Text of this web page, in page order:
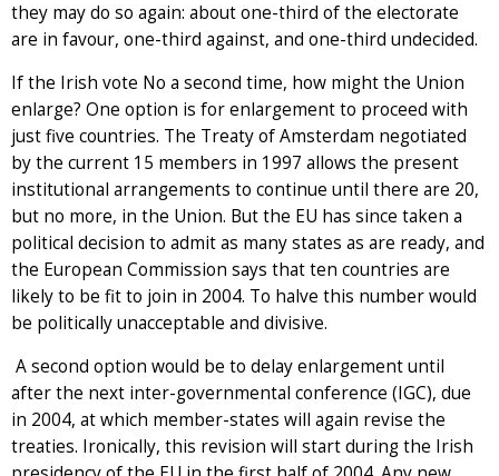
they may do so again: about one-third of the electorate
are in favour, one-third against, and one-third undecided.
If the Irish vote No a second time, how might the Union
enlarge? One option is for enlargement to proceed with
just five countries. The Treaty of Amsterdam negotiated
by the current 15 members in 1997 allows the present
institutional arrangements to continue until there are 20,
but no more, in the Union. But the EU has since taken a
political decision to admit as many states as are ready, and
the European Commission says that ten countries are
likely to be fit to join in 2004. To halve this number would
be politically unacceptable and divisive.
A second option would be to delay enlargement until
after the next inter-governmental conference (IGC), due
in 2004, at which member-states will again revise the
treaties. Ironically, this revision will start during the Irish